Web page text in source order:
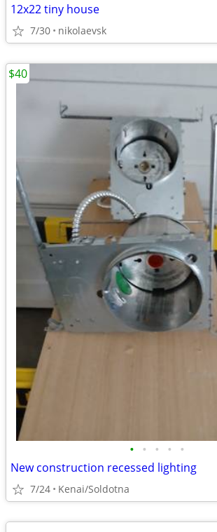
12x22 tiny house
7/30 nikolaevsk
• • • • •
New construction recessed lighting
7/24 Kenai/Soldotna
$40